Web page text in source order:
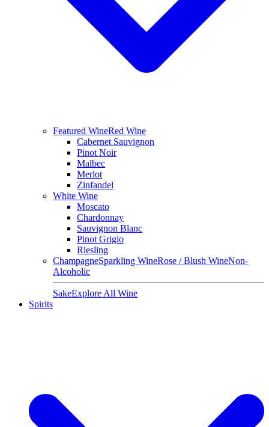
Featured WineRed Wine
Cabernet Sauvignon
Pinot Noir
Malbec
Merlot
Zinfandel
White Wine
Moscato
Chardonnay
Sauvignon Blanc
Pinot Grigio
Riesling
ChampagneSparkling WineRose / Blush WineNon-
Alcoholic
SakeExplore All Wine
Spirits